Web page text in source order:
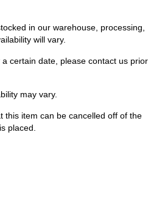
in our warehouse, processing,
will vary.
certain date, please contact us prior
may vary.
this item can be cancelled off of the
placed.